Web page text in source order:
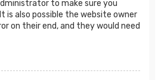
to make sure you
is also possible the website owner
on their end, and they would need